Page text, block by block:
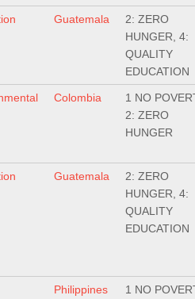
Guatemala
2: ZERO
HUNGER, 4:
QUALITY
EDUCATION
Colombia
1 NO
2: ZERO
HUNGER
Guatemala
2: ZERO
HUNGER, 4:
QUALITY
EDUCATION
Philippines
1 NO